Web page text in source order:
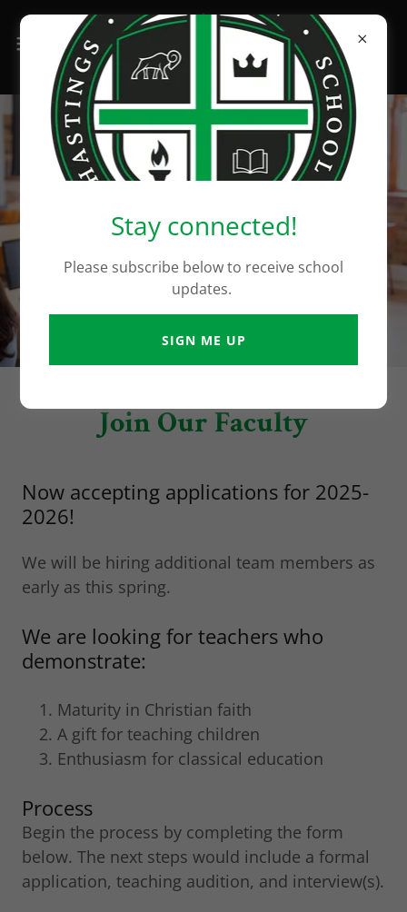
Join Our Faculty
Now accepting applications for 2025-
2026!
We will be hiring additional team members as
early as this spring.
We are looking for teachers who
demonstrate:
Maturity in Christian faith
A gift for teaching children
Enthusiasm for classical education
Process
Begin the process by completing the form
below. The next steps would include a formal
application, teaching audition, and interview(s).
Stay connected!
Please subscribe below to receive school
updates.
SIGN ME UP